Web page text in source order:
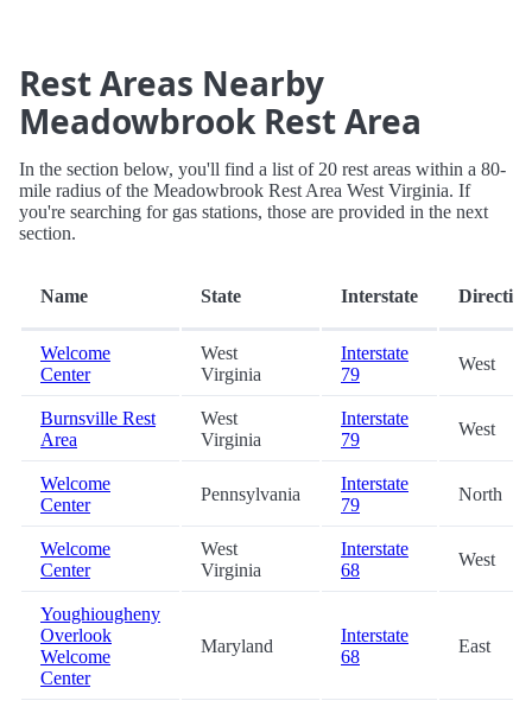
Rest Areas Nearby
Meadowbrook Rest Area
In the section below, you'll find a list of 20 rest areas within a 80-
mile radius of the Meadowbrook Rest Area West Virginia. If
you're searching for gas stations, those are provided in the next
section.
Name State Interstate Direction
Welcome
Center
West
Virginia
Interstate
79
West
Burnsville Rest
Area
West
Virginia
Interstate
79
West
Welcome
Center
Pennsylvania
Interstate
79
North
Welcome
Center
West
Virginia
Interstate
68
West
Youghiougheny
Overlook
Welcome
Center
Maryland
Interstate
68
East